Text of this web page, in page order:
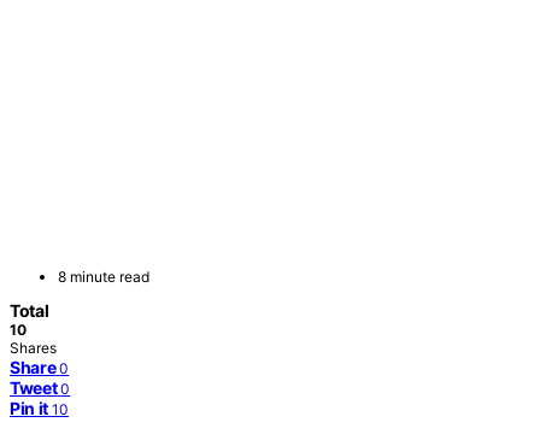
8 minute read
Total
10
Shares
Share 0
Tweet 0
Pin it 10